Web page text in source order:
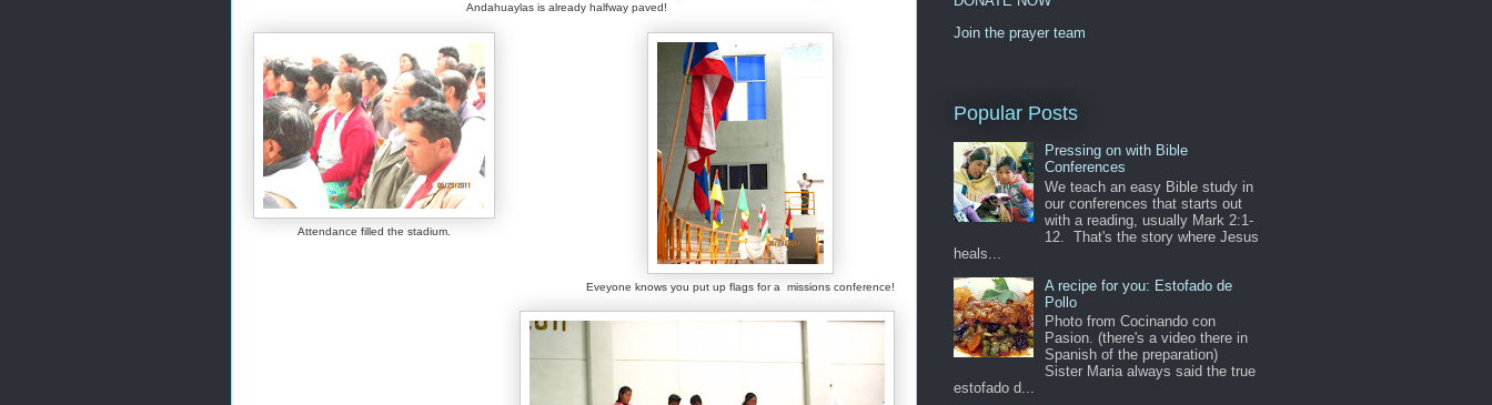
Andahuaylas is already halfway paved!
Eveyone knows you put up flags for a missions conference!
Attendance filled the stadium.
Join the prayer team
Popular Posts
Pressing on with Bible
Conferences
We teach an easy Bible study in
our conferences that starts out
with a reading, usually Mark 2:1-
12. That's the story where Jesus
heals...
A recipe for you: Estofado de
Pollo
Photo from Cocinando con
Pasion. (there's a video there in
Spanish of the preparation)
Sister Maria always said the true
estofado d...